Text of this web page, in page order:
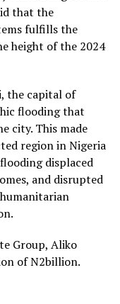
that the
fulfills the
height of the 2024
the capital of
flooding that
city. This made
region in Nigeria
displaced
and disrupted
Group, Aliko
of N2billion.